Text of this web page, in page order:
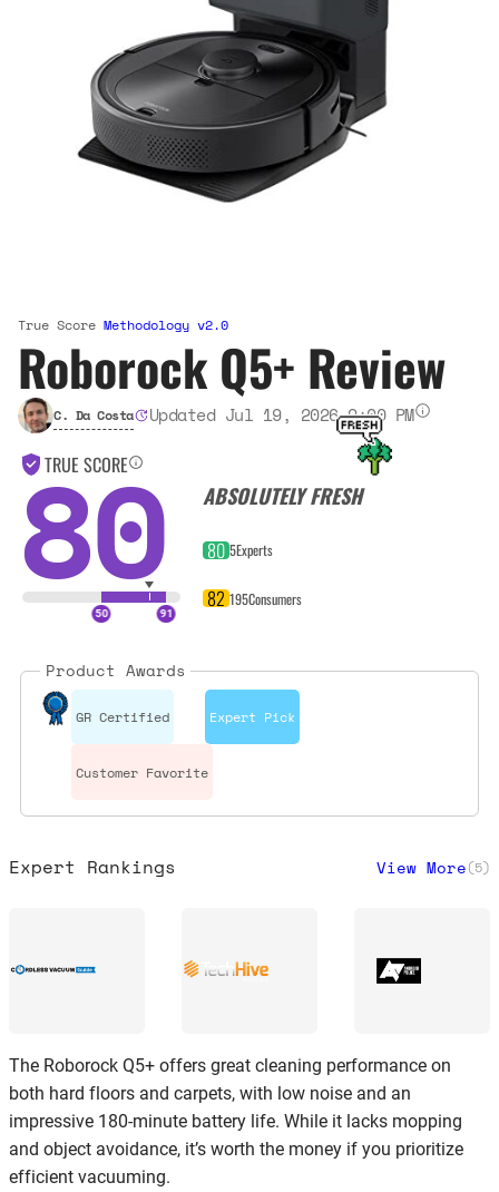
True ScoreMethodology v2.0
Roborock Q5+ Review
C. Da Costa Updated Jul 19, 2026 9:00 PM
TRUE SCORE
80 ABSOLUTELY FRESH
80 5Experts
82 195Consumers
Product Awards
GR Certified Expert Pick
Customer Favorite
Expert Rankings View More(5)
The Roborock Q5+ offers great cleaning performance on
both hard floors and carpets, with low noise and an
impressive 180-minute battery life. While it lacks mopping
and object avoidance, it’s worth the money if you prioritize
efficient vacuuming.